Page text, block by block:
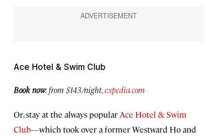
Ace Hotel & Swim Club
Book now:from $143/night,expedia.com
Or, stay at the always popular Ace Hotel & Swim
Club—which took over a former Westward Ho and